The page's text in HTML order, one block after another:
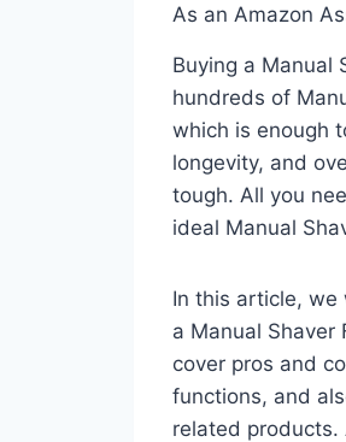
As an Amazon
Buying a Manual
hundreds of
which is enough
longevity, and
tough. All you
ideal Manual
In this article,
a Manual Shaver
cover pros and
functions, and
related products.